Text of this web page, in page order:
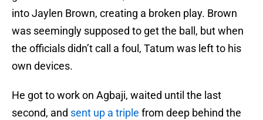
into Jaylen Brown, creating a broken play. Brown
was seemingly supposed to get the ball, but when
the officials didn’t call a foul, Tatum was left to his
own devices.
He got to work on Agbaji, waited until the last
second, and sent up a triple from deep behind the